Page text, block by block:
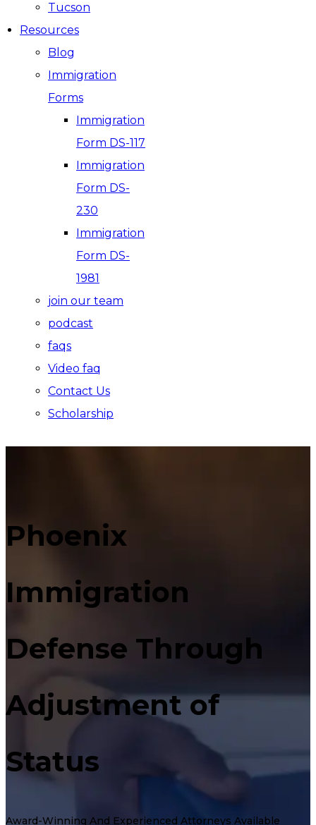
Tucson
Resources
Blog
Immigration
Forms
Immigration
Form DS-117
Immigration
Form DS-
230
Immigration
Form DS-
1981
join our team
podcast
faqs
Video faq
Contact Us
Scholarship
Phoenix
Immigration
Defense Through
Adjustment of
Status
Award-Winning And Experienced Attorneys Available